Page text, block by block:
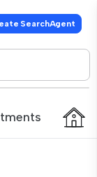
SearchAgent